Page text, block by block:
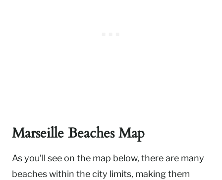
Marseille Beaches Map
As you’ll see on the map below, there are many
beaches within the city limits, making them